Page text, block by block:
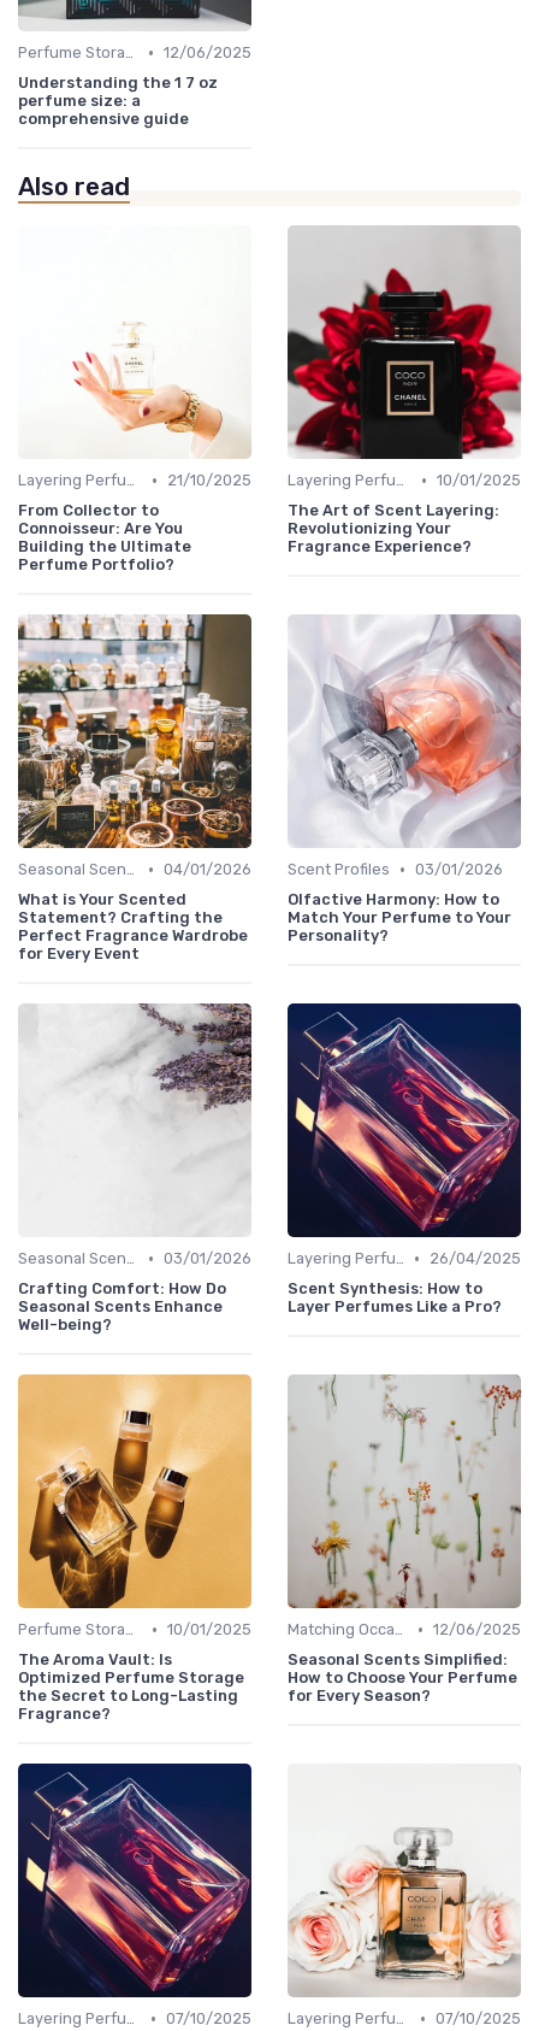
Perfume Storage • 12/06/2025
Understanding the 1 7 oz
perfume size: a
comprehensive guide
Also read
Layering Perfumes •
21/10/2025
From Collector to
Connoisseur: Are You
Building the Ultimate
Perfume Portfolio?
Layering Perfumes • 10/01/2025
The Art of Scent Layering:
Revolutionizing Your
Fragrance Experience?
Seasonal Scents • 04/01/2026
What is Your Scented
Statement? Crafting the
Perfect Fragrance Wardrobe
for Every Event
Scent Profiles • 03/01/2026
Olfactive Harmony: How to
Match Your Perfume to Your
Personality?
Seasonal Scents • 03/01/2026
Crafting Comfort: How Do
Seasonal Scents Enhance
Well-being?
Layering Perfumes •
26/04/2025
Scent Synthesis: How to
Layer Perfumes Like a Pro?
Perfume Storage • 10/01/2025
The Aroma Vault: Is
Optimized Perfume Storage
the Secret to Long-Lasting
Fragrance?
Matching Occasions • 12/06/2025
Seasonal Scents Simplified:
How to Choose Your Perfume
for Every Season?
Layering Perfumes • 07/10/2025
Layering Perfumes • 07/10/2025